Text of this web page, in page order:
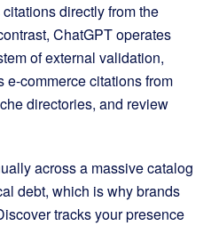
directly from the
ChatGPT operates
of external validation,
e-commerce citations from
directories, and review
across a massive catalog
debt, which is why brands
tracks your presence